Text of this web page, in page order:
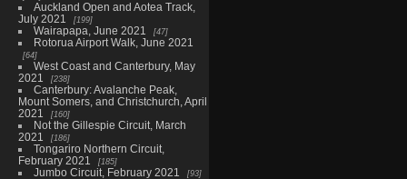
Auckland Open and Aotea Track,
July 2021
199
Wairapapa, June 2021 47
Rotorua Airport Walk, June 2021
64
West Coast and Canterbury, May
2021
238
Canterbury: Avalanche Peak,
Mount Somers, and Christchurch, April
2021
160
Not the Gillespie Circuit, March
2021
186
Tongariro Northern Circuit,
February 2021
185
Jumbo Circuit, February 2021 93